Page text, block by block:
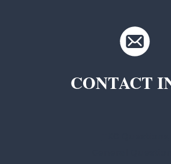
CONTACT